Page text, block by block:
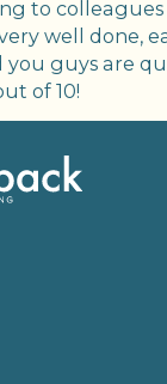
to colleagues
well done,
guys are
of 10!